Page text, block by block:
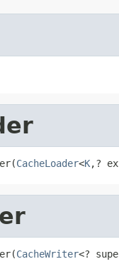
CacheLoader<K,?
CacheWriter<?